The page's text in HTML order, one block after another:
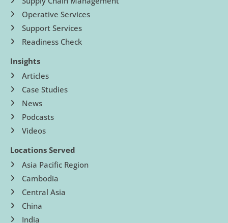
Operative Services
Support Services
Readiness Check
Insights
Articles
Case Studies
News
Podcasts
Videos
Locations Served
Asia Pacific Region
Cambodia
Central Asia
China
India